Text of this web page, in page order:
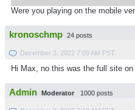
Were you playing on the mobile
kronoschmp 24 posts
December 3, 2022 7:09 AM PST
Hi Max, no this was the full site on
Admin Moderator 1000 posts